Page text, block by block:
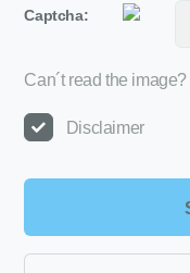
Captcha:
Can´t read the image?
Disclaimer